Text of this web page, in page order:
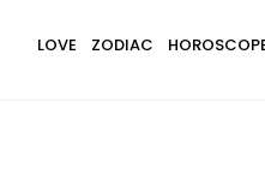
LOVE ZODIAC